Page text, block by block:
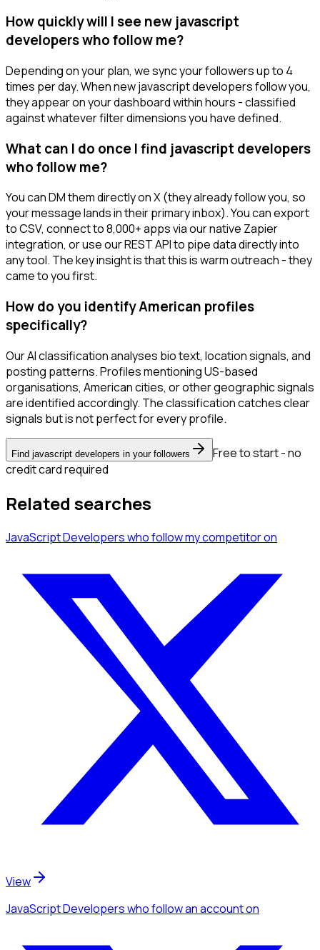
How quickly will I see new javascript
developers who follow me?
Depending on your plan, we sync your followers up to 4
times per day. When new javascript developers follow you,
they appear on your dashboard within hours - classified
against whatever filter dimensions you have defined.
What can I do once I find javascript developers
who follow me?
You can DM them directly on X (they already follow you, so
your message lands in their primary inbox). You can export
to CSV, connect to 8,000+ apps via our native Zapier
integration, or use our REST API to pipe data directly into
any tool. The key insight is that this is warm outreach - they
came to you first.
How do you identify American profiles
specifically?
Our AI classification analyses bio text, location signals, and
posting patterns. Profiles mentioning US-based
organisations, American cities, or other geographic signals
are identified accordingly. The classification catches clear
signals but is not perfect for every profile.
Find javascript developers in your followers
Free to start - no
credit card required
Related searches
JavaScript Developerswho follow my competitoron
View
JavaScript Developerswho follow an accounton